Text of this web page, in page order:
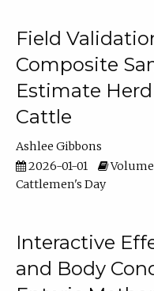
Field
Composite
Estimate
Cattle
Ashlee Gibbons
2026-01-01
Volume
Cattlemen's Day
Interactive
and Body